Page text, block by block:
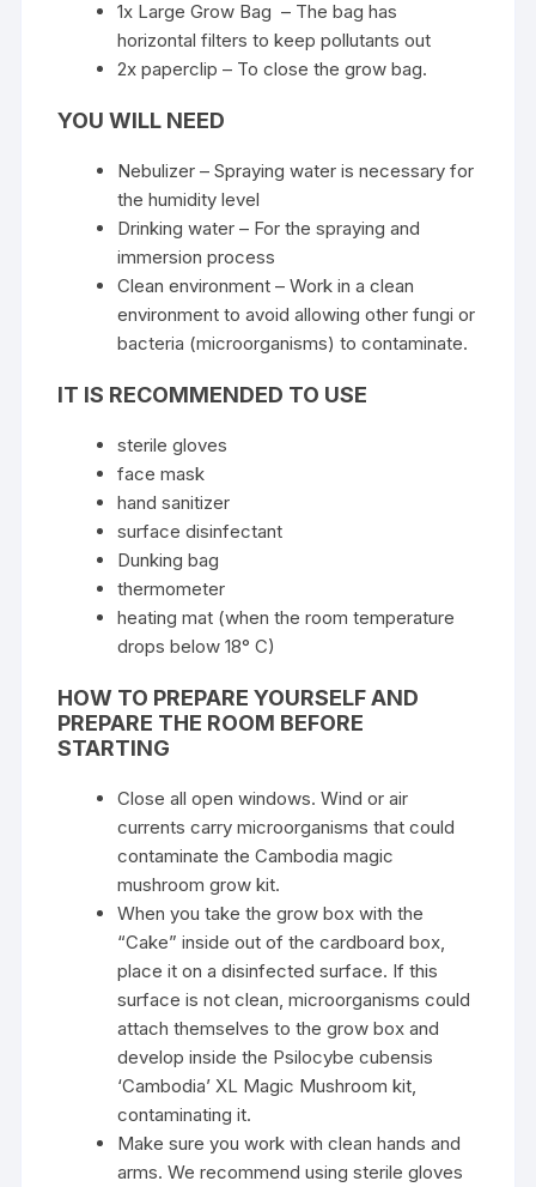
1x Large Grow Bag – The bag has
horizontal filters to keep pollutants out
2x paperclip – To close the grow bag.
YOU WILL NEED
Nebulizer – Spraying water is necessary for
the humidity level
Drinking water – For the spraying and
immersion process
Clean environment – ​​Work in a clean
environment to avoid allowing other fungi or
bacteria (microorganisms) to contaminate.
IT IS RECOMMENDED TO USE
sterile gloves
face mask
hand sanitizer
surface disinfectant
Dunking bag
thermometer
heating mat (when the room temperature
drops below 18° C)
HOW TO PREPARE YOURSELF AND
PREPARE THE ROOM BEFORE
STARTING
Close all open windows. Wind or air
currents carry microorganisms that could
contaminate the Cambodia magic
mushroom grow kit.
When you take the grow box with the
“Cake” inside out of the cardboard box,
place it on a disinfected surface. If this
surface is not clean, microorganisms could
attach themselves to the grow box and
develop inside the Psilocybe cubensis
‘Cambodia’ XL ​​Magic Mushroom kit,
contaminating it.
Make sure you work with clean hands and
arms. We recommend using sterile gloves